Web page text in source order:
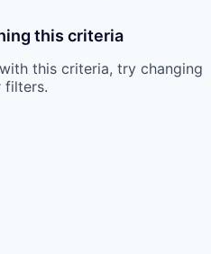
this criteria
this criteria, try changing
filters.